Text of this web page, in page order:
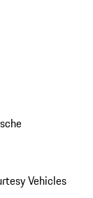
Vehicles